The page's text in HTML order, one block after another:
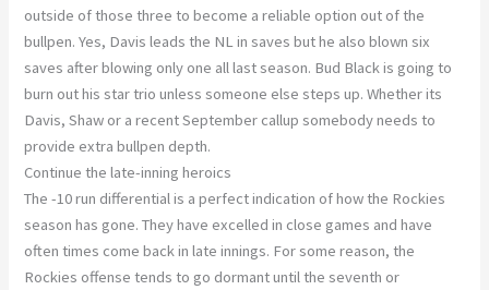
outside of those three to become a reliable option out of the
bullpen. Yes, Davis leads the NL in saves but he also blown six
saves after blowing only one all last season. Bud Black is going to
burn out his star trio unless someone else steps up. Whether its
Davis, Shaw or a recent September callup somebody needs to
provide extra bullpen depth.
Continue the late-inning heroics
The -10 run differential is a perfect indication of how the Rockies
season has gone. They have excelled in close games and have
often times come back in late innings. For some reason, the
Rockies offense tends to go dormant until the seventh or